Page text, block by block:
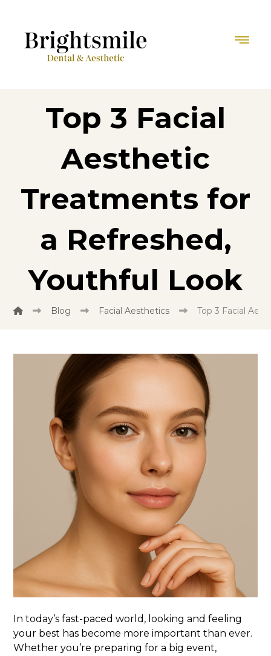
Top 3 Facial
Aesthetic
Treatments for
a Refreshed,
Youthful Look
Blog Facial Aesthetics Top 3 Facial
In today’s fast-paced world, looking and feeling
your best has become more important than ever.
Whether you’re preparing for a big event,